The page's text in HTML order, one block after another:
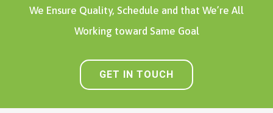
We Ensure Quality, Schedule and that We’re All
Working toward Same Goal
GET IN TOUCH